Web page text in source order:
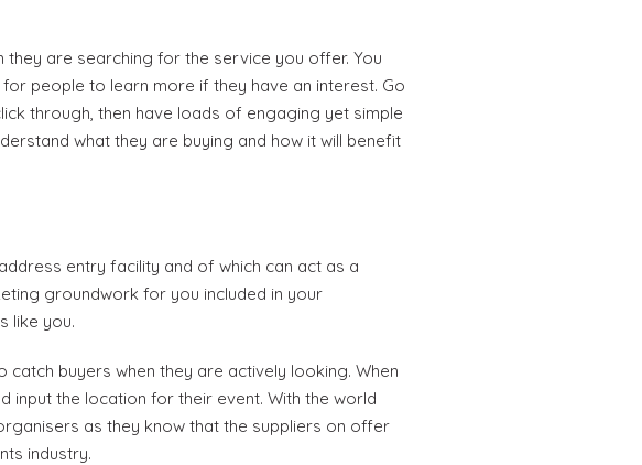
they are searching for the service you offer. You
people to learn more if they have an interest. Go
through, then have loads of engaging yet simple
what they are buying and how it will benefit
entry facility and of which can act as a
groundwork for you included in your
like you.
buyers when they are actively looking. When
input the location for their event. With the world
as they know that the suppliers on offer
industry.